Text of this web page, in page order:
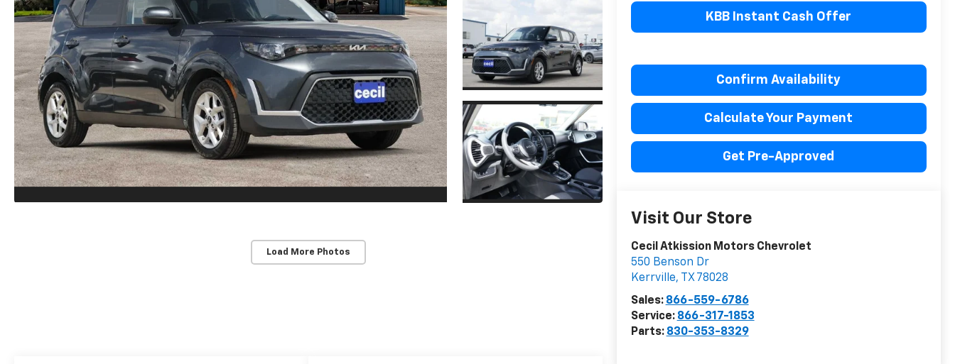
Load More Photos
KBB Instant Cash Offer
Confirm Availability
Calculate Your Payment
Get Pre-Approved
Visit Our Store
Cecil Atkission Motors Chevrolet
550 Benson Dr
Kerrville, TX 78028
Sales: 866-559-6786
Service: 866-317-1853
Parts: 830-353-8329